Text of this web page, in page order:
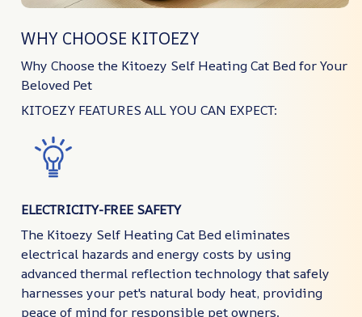
WHY CHOOSE KITOEZY
Why Choose the Kitoezy Self Heating Cat Bed for Your
Beloved Pet
KITOEZY FEATURES ALL YOU CAN EXPECT:
ELECTRICITY-FREE SAFETY
The Kitoezy Self Heating Cat Bed eliminates
electrical hazards and energy costs by using
advanced thermal reflection technology that safely
harnesses your pet's natural body heat, providing
peace of mind for responsible pet owners.